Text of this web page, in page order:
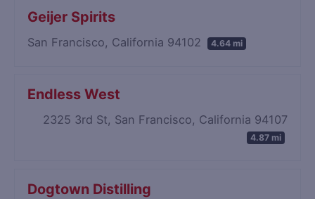
Geijer Spirits
San Francisco, California 94102 4.64 mi
Endless West
2325 3rd St, San Francisco, California 94107
4.87 mi
Dogtown Distilling